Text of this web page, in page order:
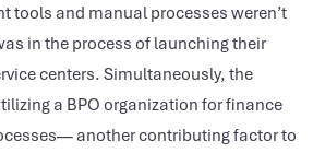
tools and manual processes weren’t
in the process of launching their
centers. Simultaneously, the
a BPO organization for finance
another contributing factor to